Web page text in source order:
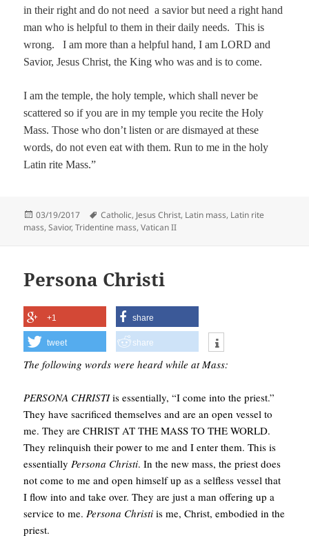
in their right and do not need a savior but need a right hand
man who is helpful to them in their daily needs.This is
wrong.I am more than a helpful hand, I am LORD and
Savior, Jesus Christ, the King who was and is to come.
I am the temple, the holy temple, which shall never be
scattered so if you are in my temple you recite the Holy
Mass. Those who don’t listen or are dismayed at these
words, do not even eat with them. Run to me in the holy
Latin rite Mass.”
Posted
on
03/19/2017 Tags
Catholic, Jesus Christ, Latin mass, Latin rite
mass,Savior,Tridentine mass,Vatican II
Persona Christi
+1 share
tweet share
The following words were heard while at Mass:
PERSONA CHRISTIis essentially, “I come into the priest.”
They have sacrificed themselves and are an open vessel to
me. They are CHRIST AT THE MASS TO THE WORLD.
They relinquish their power to me and I enter them. This is
essentiallyPersona Christi. In the new mass, the priest does
not come to me and open himself up as a selfless vessel that
I flow into and take over. They are just a man offering up a
service to me.Persona Christi is me, Christ, embodied in the
priest.